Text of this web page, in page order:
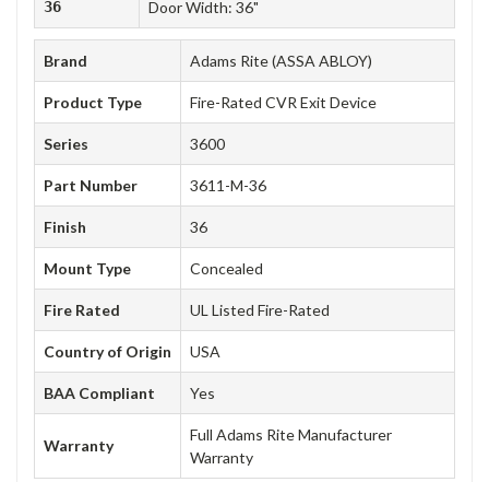
36 Door Width: 36"
Brand Adams Rite (ASSA ABLOY)
Product Type Fire-Rated CVR Exit Device
Series 3600
Part Number 3611-M-36
Finish 36
Mount Type Concealed
Fire Rated UL Listed Fire-Rated
Country of Origin USA
BAA Compliant Yes
Warranty
Full Adams Rite Manufacturer
Warranty